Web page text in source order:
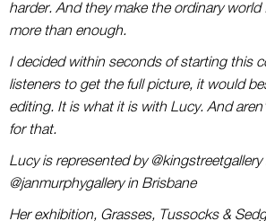
harder. And they make the ordinary world
more than enough.
I decided within seconds of starting this
listeners to get the full picture, it would
editing. It is what it is with Lucy. And
for that.
Lucy is represented by @kingstreetgallery
@janmurphygallery in Brisbane
Her exhibition, Grasses, Tussocks &